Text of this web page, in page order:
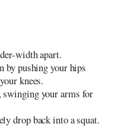
width apart.
by pushing your hips
knees.
your arms for
drop back into a squat.